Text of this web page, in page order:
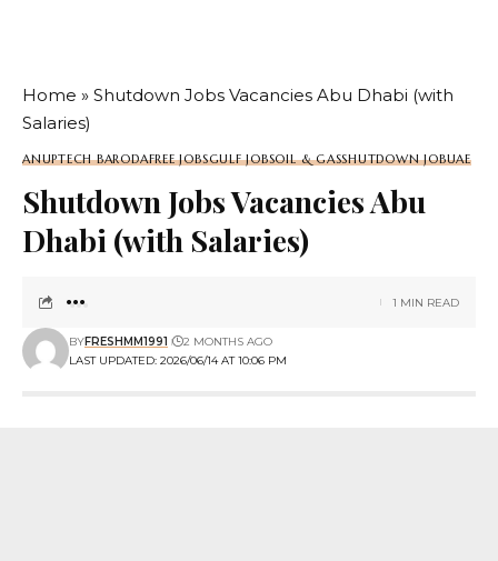
Home » Shutdown Jobs Vacancies Abu Dhabi (with
Salaries)
ANUPTECH BARODAFREE JOBSGULF JOBSOIL & GASSHUTDOWN JOBUAE
Shutdown Jobs Vacancies Abu
Dhabi (with Salaries)
LAST UPDATED: 2026/06/14 AT 10:06 PM
BYFRESHMM1991 2 MONTHS AGO
1 MIN READ